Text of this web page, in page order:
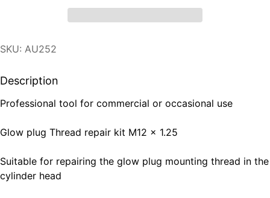
SKU: AU252
Description
Professional tool for commercial or occasional use
Glow plug Thread repair kit M12 x 1.25
Suitable for repairing the glow plug mounting thread in the
cylinder head